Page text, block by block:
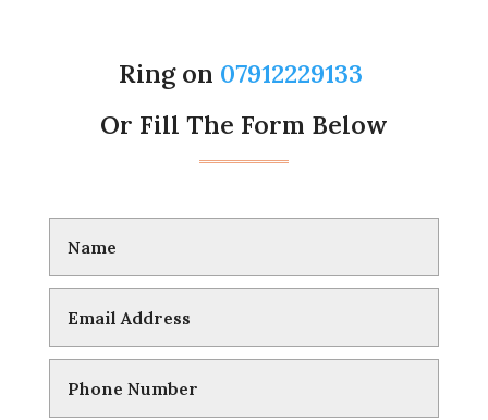
Ring on 07912229133
Or Fill The Form Below